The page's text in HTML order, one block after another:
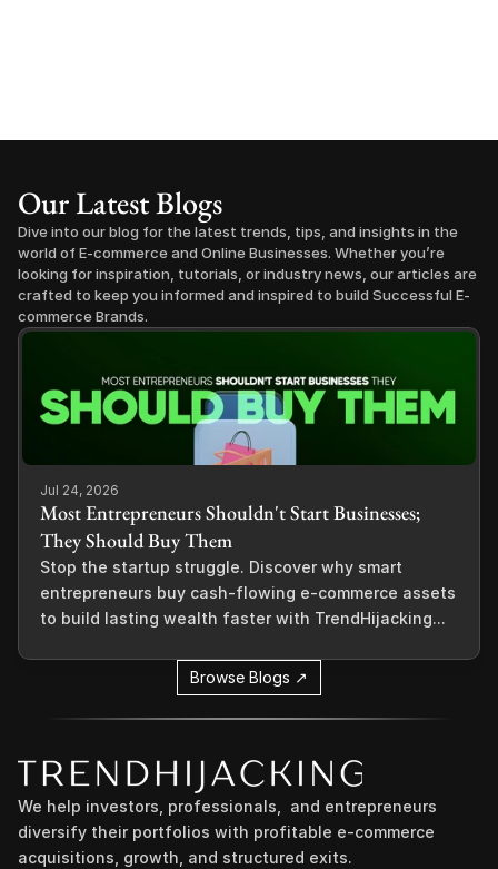
Our Latest Blogs
Dive into our blog for the latest trends, tips, and insights in the
world of E-commerce and Online Businesses. Whether you’re
looking for inspiration, tutorials, or industry news, our articles are
crafted to keep you informed and inspired to build Successful E-
commerce Brands.
Jul 24, 2026
Most Entrepreneurs Shouldn't Start Businesses;
They Should Buy Them
Stop the startup struggle. Discover why smart
entrepreneurs buy cash-flowing e-commerce assets
to build lasting wealth faster with TrendHijacking...
Browse Blogs ↗
We help investors, professionals,  and entrepreneurs
diversify their portfolios with profitable e-commerce
acquisitions, growth, and structured exits.